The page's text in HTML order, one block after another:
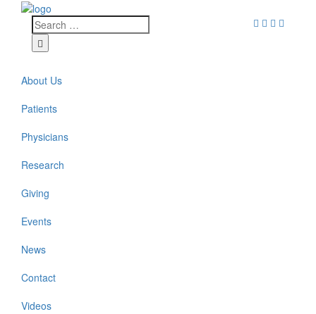
About Us
Patients
Physicians
Research
Giving
Events
News
Contact
Videos